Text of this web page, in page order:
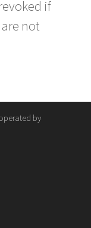
if
not
by